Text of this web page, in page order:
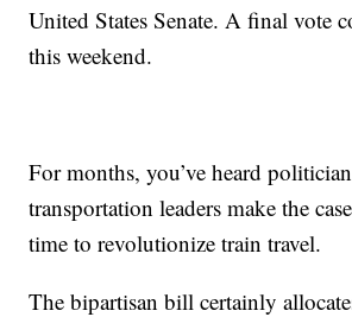
United States Senate. A final vote
this weekend.
For months, you’ve heard
transportation leaders make the
time to revolutionize train travel.
The bipartisan bill certainly